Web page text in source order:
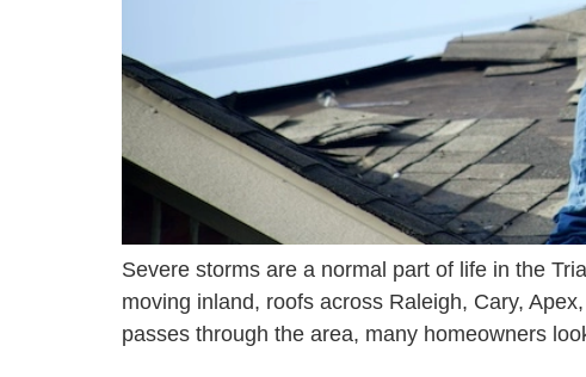
Severe storms are a normal part of life in the
moving inland, roofs across Raleigh, Cary,
passes through the area, many homeowners